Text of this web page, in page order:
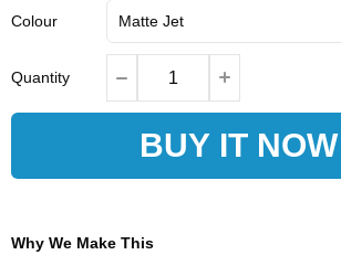
Colour
Quantity
BUY IT
Why We Make This